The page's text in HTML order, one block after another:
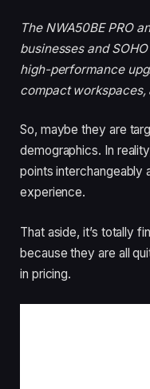
The NWA50BE PRO
businesses and
high-performance
compact workspaces,
So, maybe they are
demographics. In
points interchangeably
experience.
That aside, it’s totally
because they are all
in pricing.